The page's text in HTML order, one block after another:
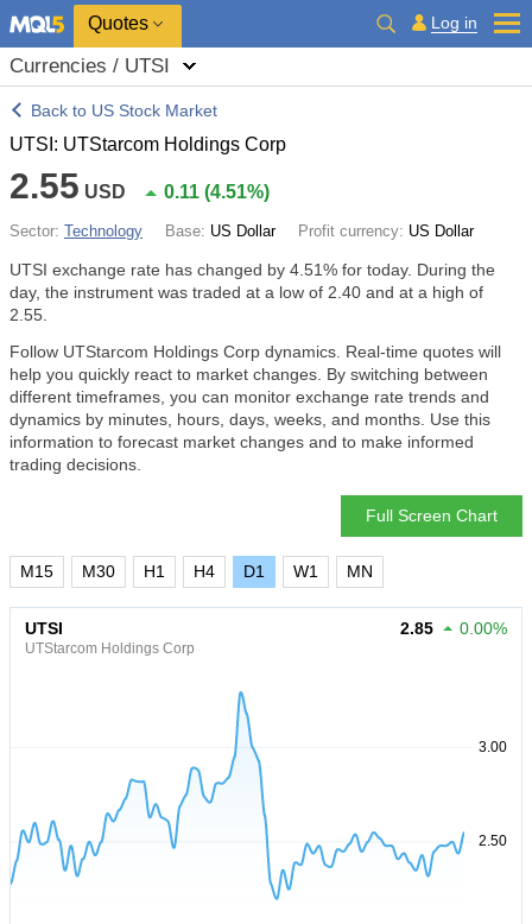
Quotes Log in
Currencies / UTSI
Back to US Stock Market
UTSI: UTStarcom Holdings Corp
2.55 USD 0.11 (4.51%)
Sector: Technology Base: US Dollar Profit currency: US Dollar
UTSI exchange rate has changed by 4.51% for today. During the
day, the instrument was traded at a low of 2.40 and at a high of
2.55.
Follow UTStarcom Holdings Corp dynamics. Real-time quotes will
help you quickly react to market changes. By switching between
different timeframes, you can monitor exchange rate trends and
dynamics by minutes, hours, days, weeks, and months. Use this
information to forecast market changes and to make informed
trading decisions.
Full Screen Chart
M15 M30 H1 H4 D1 W1 MN
UTSI
UTStarcom Holdings Corp
2.85 0.00%